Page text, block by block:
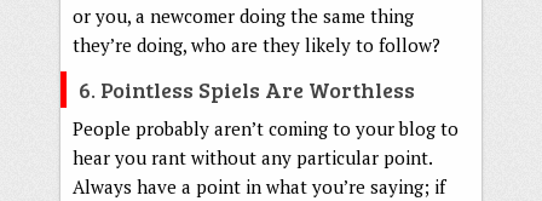
or you, a newcomer doing the same thing
they’re doing, who are they likely to follow?
6. Pointless Spiels Are Worthless
People probably aren’t coming to your blog to
hear you rant without any particular point.
Always have a point in what you’re saying; if